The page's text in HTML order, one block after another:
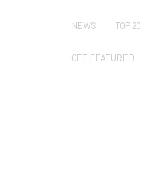
NEWS TOP 20
GET FEATURED